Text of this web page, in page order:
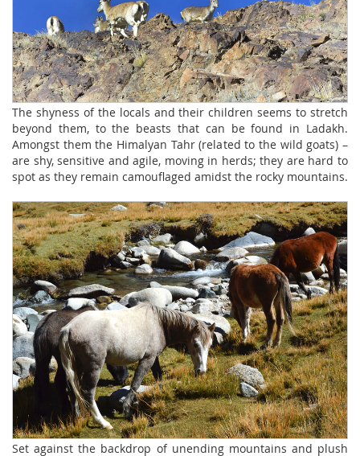
The shyness of the locals and their children seems to stretch
beyond them, to the beasts that can be found in Ladakh.
Amongst them the Himalyan Tahr (related to the wild goats) –
are shy, sensitive and agile, moving in herds; they are hard to
spot as they remain camouflaged amidst the rocky mountains.
Set against the backdrop of unending mountains and plush